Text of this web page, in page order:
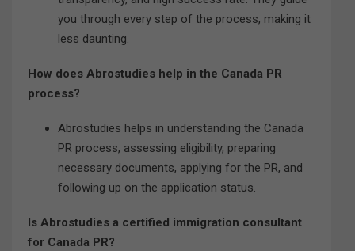
you through every step of the process, making it
less daunting.
How does Abrostudies help in the Canada PR
process?
Abrostudies helps in understanding the Canada
PR process, assessing eligibility, preparing
necessary documents, applying for the PR, and
following up on the application status.
Is Abrostudies a certified immigration consultant
for Canada PR?